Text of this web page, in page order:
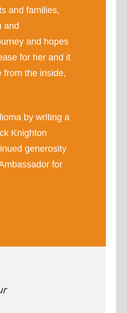
and families,
and
and hopes
for her and it
from the inside,
by writing a
Knighton
generosity
for